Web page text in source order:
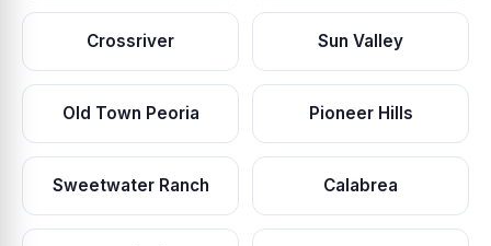
Crossriver Sun Valley
Old Town Peoria Pioneer Hills
Sweetwater Ranch Calabrea